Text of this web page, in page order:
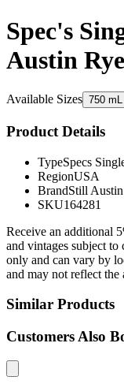
Spec's
Austin
Available Sizes 750 mL
Product Details
TypeSpecs
RegionUSA
BrandStill Austin
SKU164281
Receive an additional
and vintages subject to
only and can vary by
and may not reflect the
Similar Products
Customers Also